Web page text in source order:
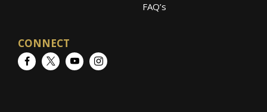
FAQ’s
CONNECT
FacebookTwitterYouTubeInstagram